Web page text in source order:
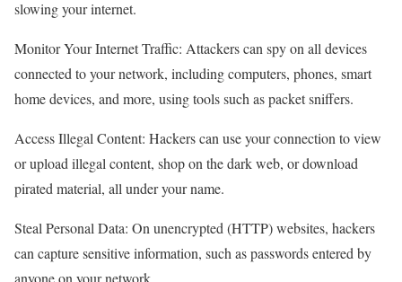
slowing your internet.
Monitor Your Internet Traffic: Attackers can spy on all devices
connected to your network, including computers, phones, smart
home devices, and more, using tools such as packet sniffers.
Access Illegal Content: Hackers can use your connection to view
or upload illegal content, shop on the dark web, or download
pirated material, all under your name.
Steal Personal Data: On unencrypted (HTTP) websites, hackers
can capture sensitive information, such as passwords entered by
anyone on your network.